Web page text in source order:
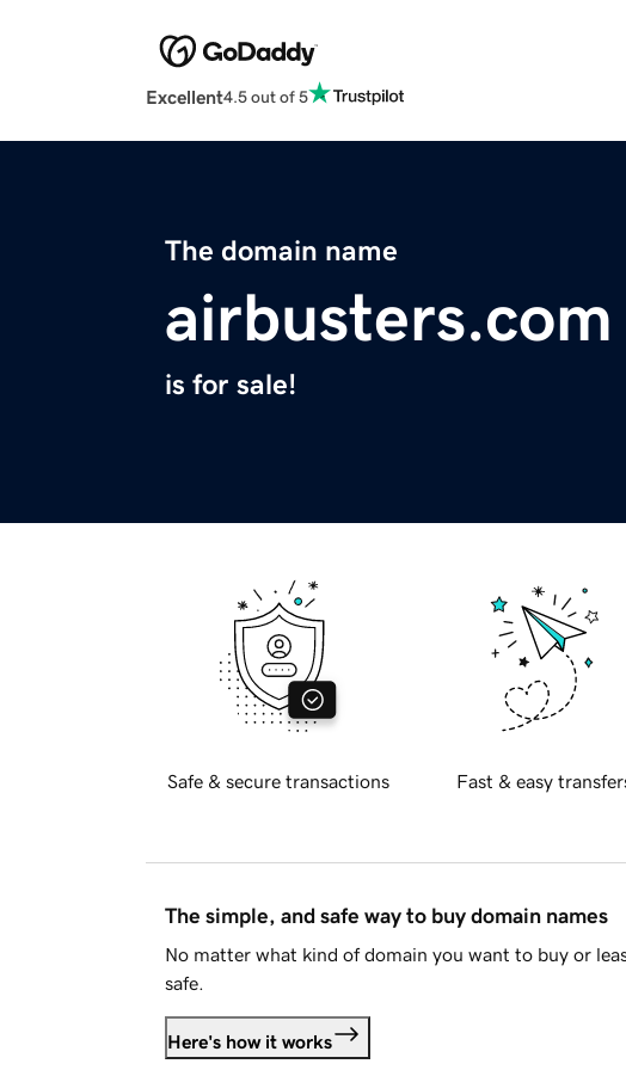
Excellent4.5 out of 5
The domain name
airbusters.com
is for sale!
Safe & secure transactions Fast & easy
The simple, and safe way to buy domain names
No matter what kind of domain you want to buy or
safe.
Here's how it works